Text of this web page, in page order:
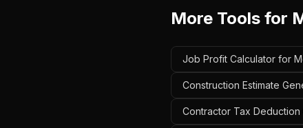
More Tools for
Job Profit Calculator for
Construction Estimate
Contractor Tax